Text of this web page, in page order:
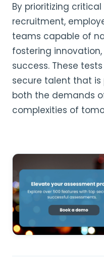
By prioritizing
recruitment,
teams capable of
fostering
success. These
secure talent that
both the demands
complexities of